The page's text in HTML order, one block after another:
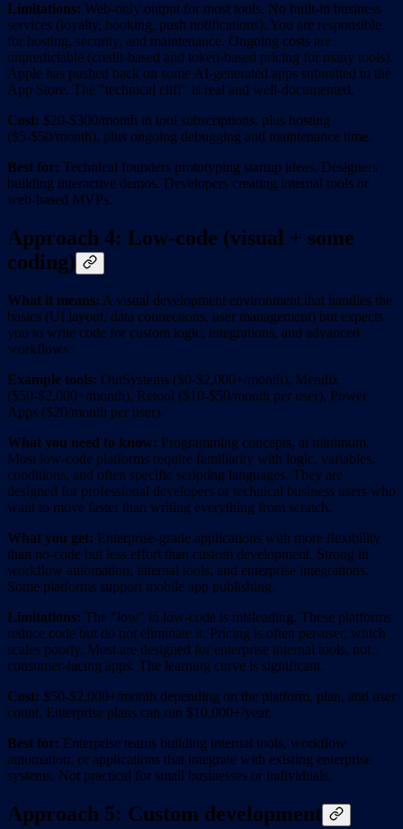
Limitations: Web-only output for most tools. No built-in business
services (loyalty, booking, push notifications). You are responsible
for hosting, security, and maintenance. Ongoing costs are
unpredictable (credit-based and token-based pricing for many tools).
Apple has pushed back on some AI-generated apps submitted to the
App Store. The "technical cliff" is real and well-documented.
Cost: $20-$300/month in tool subscriptions, plus hosting
($5-$50/month), plus ongoing debugging and maintenance time.
Best for: Technical founders prototyping startup ideas. Designers
building interactive demos. Developers creating internal tools or
web-based MVPs.
Approach 4: Low-code (visual + some
coding)
What it means: A visual development environment that handles the
basics (UI layout, data connections, user management) but expects
you to write code for custom logic, integrations, and advanced
workflows.
Example tools: OutSystems ($0-$2,000+/month), Mendix
($50-$2,000+/month), Retool ($10-$50/month per user), Power
Apps ($20/month per user).
What you need to know: Programming concepts, at minimum.
Most low-code platforms require familiarity with logic, variables,
conditions, and often specific scripting languages. They are
designed for professional developers or technical business users who
want to move faster than writing everything from scratch.
What you get: Enterprise-grade applications with more flexibility
than no-code but less effort than custom development. Strong in
workflow automation, internal tools, and enterprise integrations.
Some platforms support mobile app publishing.
Limitations: The "low" in low-code is misleading. These platforms
reduce code but do not eliminate it. Pricing is often per-user, which
scales poorly. Most are designed for enterprise internal tools, not
consumer-facing apps. The learning curve is significant.
Cost: $50-$2,000+/month depending on the platform, plan, and user
count. Enterprise plans can run $10,000+/year.
Best for: Enterprise teams building internal tools, workflow
automation, or applications that integrate with existing enterprise
systems. Not practical for small businesses or individuals.
Approach 5: Custom development